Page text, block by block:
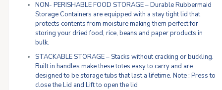
NON- PERISHABLE FOOD STORAGE – Durable Rubbermaid
Storage Containers are equipped with a stay tight lid that
protects contents from moisture making them perfect for
storing your dried food, rice, beans and paper products in
bulk.
STACKABLE STORAGE – Stacks without cracking or buckling.
Built in handles make these totes easy to carry and are
designed to be storage tubs that last a lifetime. Note : Press to
close the Lid and Lift to open the lid